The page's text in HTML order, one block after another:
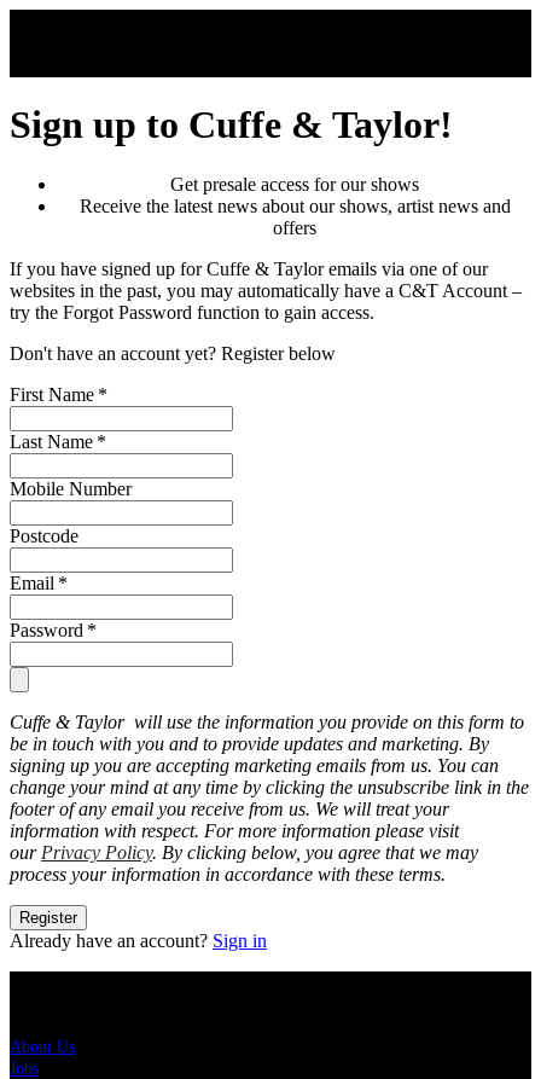
Sign up to Cuffe & Taylor!
Get presale access for our shows
Receive the latest news about our shows, artist news and
offers
If you have signed up for Cuffe & Taylor emails via one of our
websites in the past, you may automatically have a C&T Account –
try the Forgot Password function to gain access.
Don't have an account yet? Register below
First Name *
Last Name *
Mobile Number
Postcode
Email *
Password *
Cuffe & Taylor will use the information you provide on this form to
be in touch with you and to provide updates and marketing. By
signing up you are accepting marketing emails from us. You can
change your mind at any time by clicking the unsubscribe link in the
footer of any email you receive from us. We will treat your
information with respect. For more information please visit
our Privacy Policy. By clicking below, you agree that we may
process your information in accordance with these terms.
Register
Already have an account? Sign in
About Us
Jobs